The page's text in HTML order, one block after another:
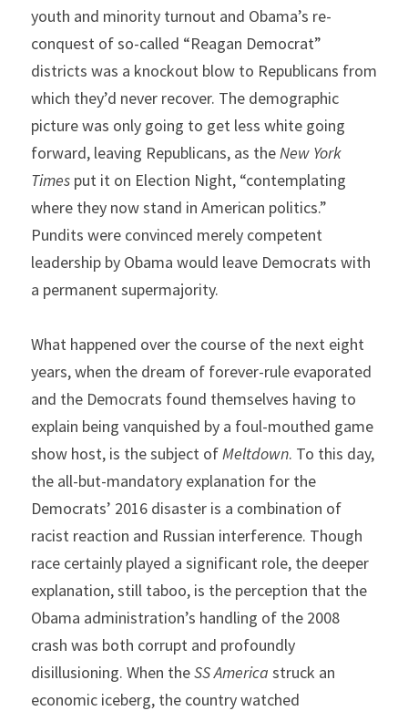
youth and minority turnout and Obama’s re-
conquest of so-called “Reagan Democrat”
districts was a knockout blow to Republicans from
which they’d never recover. The demographic
picture was only going to get less white going
forward, leaving Republicans, as the New York
Times put it on Election Night, “contemplating
where they now stand in American politics.”
Pundits were convinced merely competent
leadership by Obama would leave Democrats with
a permanent supermajority.
What happened over the course of the next eight
years, when the dream of forever-rule evaporated
and the Democrats found themselves having to
explain being vanquished by a foul-mouthed game
show host, is the subject of Meltdown. To this day,
the all-but-mandatory explanation for the
Democrats’ 2016 disaster is a combination of
racist reaction and Russian interference. Though
race certainly played a significant role, the deeper
explanation, still taboo, is the perception that the
Obama administration’s handling of the 2008
crash was both corrupt and profoundly
disillusioning. When the SS America struck an
economic iceberg, the country watched